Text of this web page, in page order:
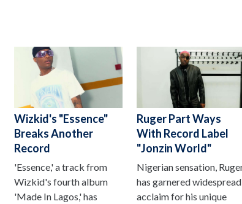
Wizkid's "Essence"
Breaks Another
Record
'Essence,' a track from
Wizkid's fourth album
'Made In Lagos,' has
Ruger Part Ways
With Record Label
"Jonzin World"
Nigerian sensation,
has garnered widespread
acclaim for his unique